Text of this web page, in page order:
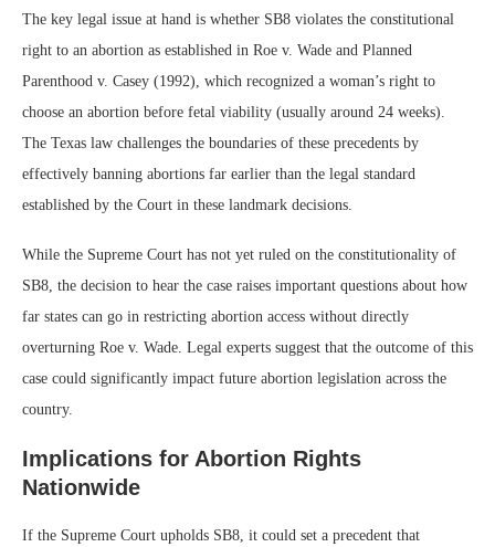
The key legal issue at hand is whether SB8 violates the constitutional
right to an abortion as established in Roe v. Wade and Planned
Parenthood v. Casey (1992), which recognized a woman’s right to
choose an abortion before fetal viability (usually around 24 weeks).
The Texas law challenges the boundaries of these precedents by
effectively banning abortions far earlier than the legal standard
established by the Court in these landmark decisions.
While the Supreme Court has not yet ruled on the constitutionality of
SB8, the decision to hear the case raises important questions about how
far states can go in restricting abortion access without directly
overturning Roe v. Wade. Legal experts suggest that the outcome of this
case could significantly impact future abortion legislation across the
country.
Implications for Abortion Rights
Nationwide
If the Supreme Court upholds SB8, it could set a precedent that